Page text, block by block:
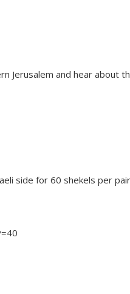
Jerusalem and hear about
side for 60 shekels per